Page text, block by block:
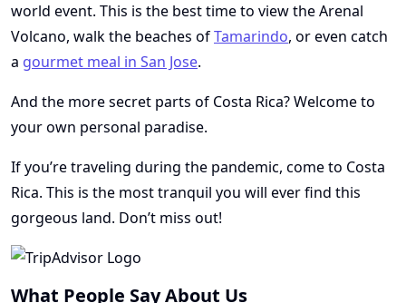
world event. This is the best time to view the Arenal
Volcano, walk the beaches ofTamarindo, or even catch
a gourmet meal in San Jose.
And the more secret parts of Costa Rica? Welcome to
your own personal paradise.
If you’re traveling during the pandemic, come to Costa
Rica. This is the most tranquil you will ever find this
gorgeous land. Don’t miss out!
What People Say About Us